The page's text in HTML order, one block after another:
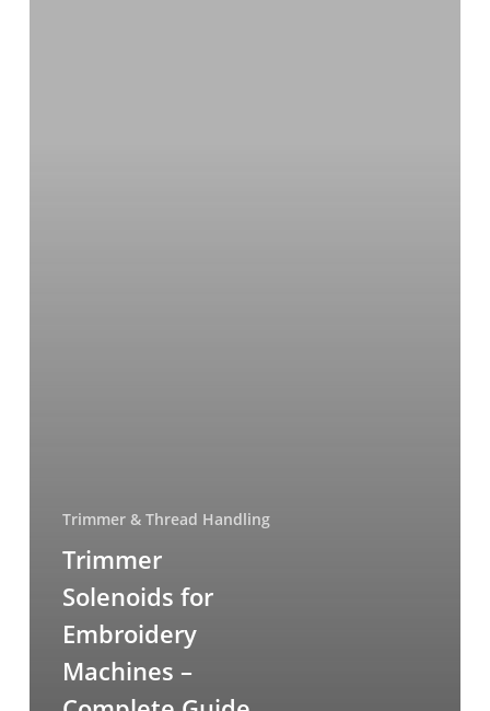
Trimmer & Thread Handling
Trimmer
Solenoids for
Embroidery
Machines –